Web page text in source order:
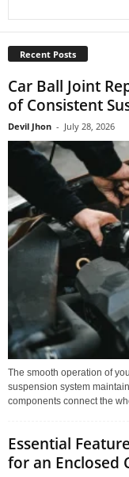
Recent Posts
Car Ball Joint
of Consistent
Devil Jhon - July 28, 2026
The smooth operation of
suspension system
components connect the
Essential
for an Enclosed